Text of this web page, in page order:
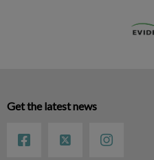
Get the latest news